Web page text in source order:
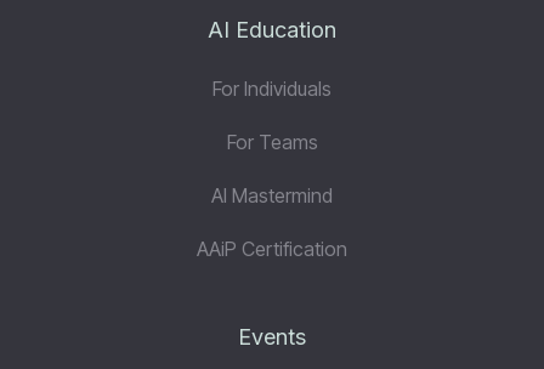
AI Education
For Individuals
For Teams
AI Mastermind
AAiP Certification
Events